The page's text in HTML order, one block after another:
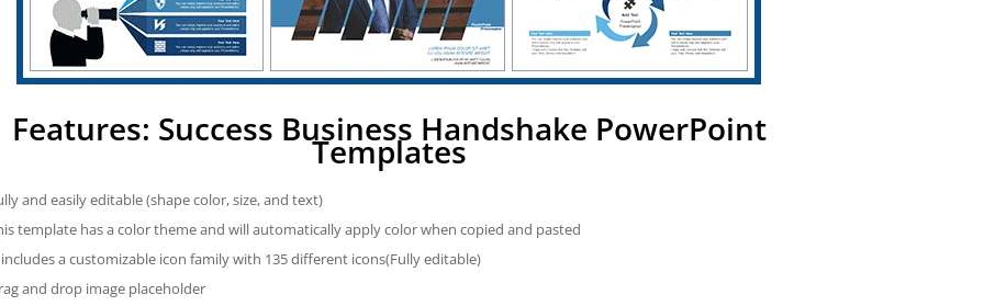
Features: Success Business Handshake PowerPoint
Templates
and easily editable (shape color, size, and text)
template has a color theme and will automatically apply color when copied and pasted
a customizable icon family with 135 different icons(Fully editable)
and drop image placeholder